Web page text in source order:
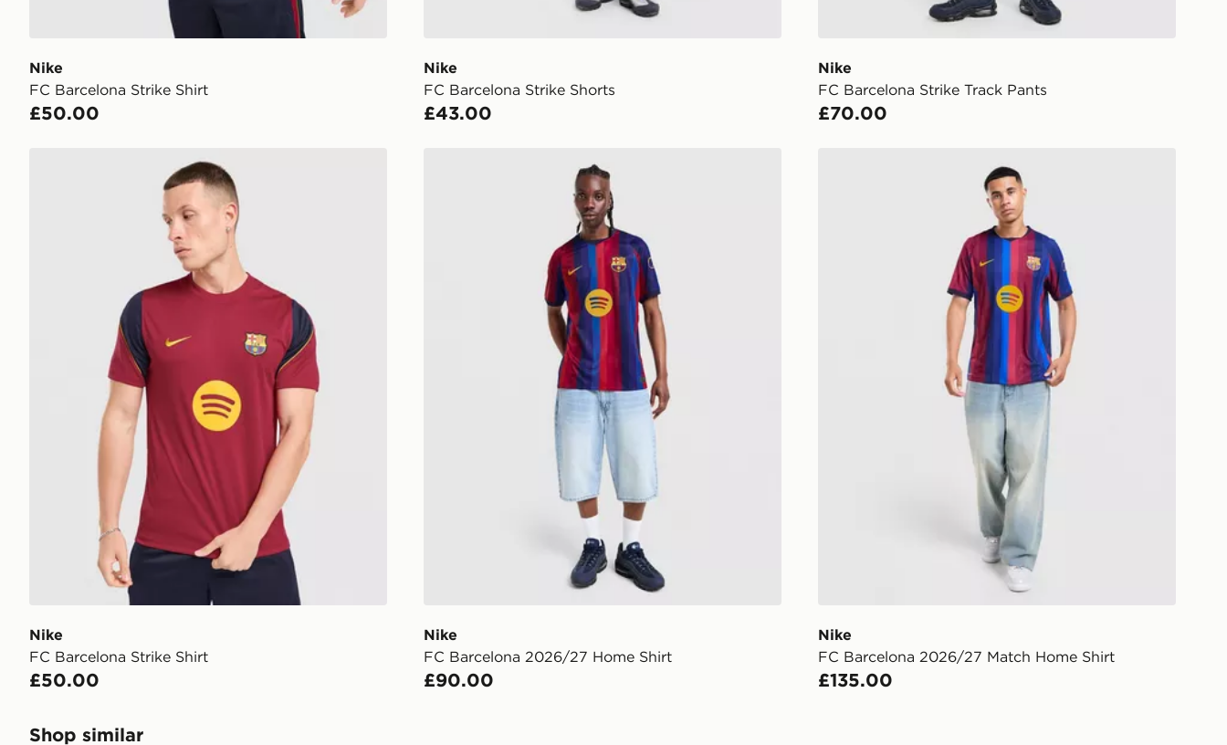
give the DPD driver the 4-digit pin in order to
you via e-mail/SMS. Each pin code is unique and
created separately for each shipment. Please
keep these safe.
CONTACTLESS DELIVERY WITH DPD AND
Your parcel will be left in a safe place or if one is
unavailable your driver will knock and stand at
least two steps away. If there is no answer
delivery will be attempted 3 times. Available on
our standard and next day delivery services.
Have your order delivered to one of over 280
stores in England & Wales. Delivered within 3 - 5
Currently available for delivery to select stores
within the UK - enter your postcode at checkout
to check availability. When ordering before 3pm,
get your order delivered to your local store and
International Delivery: We deliver to over 175
Nike
FC Barcelona Strike Shirt
£50.00
Nike
FC Barcelona Strike Shorts
£43.00
Nike
FC Barcelona Strike Track Pants
£70.00
Nike FC Barcelona Strike Shirt
Nike
FC Barcelona Strike Shirt
£50.00
Nike
FC Barcelona 2026/27 Home Shirt
£90.00
Nike
FC Barcelona 2026/27 Match Home Shirt
£135.00
Shop similar